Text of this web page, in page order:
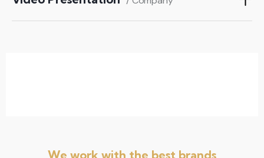
We work with the best brands